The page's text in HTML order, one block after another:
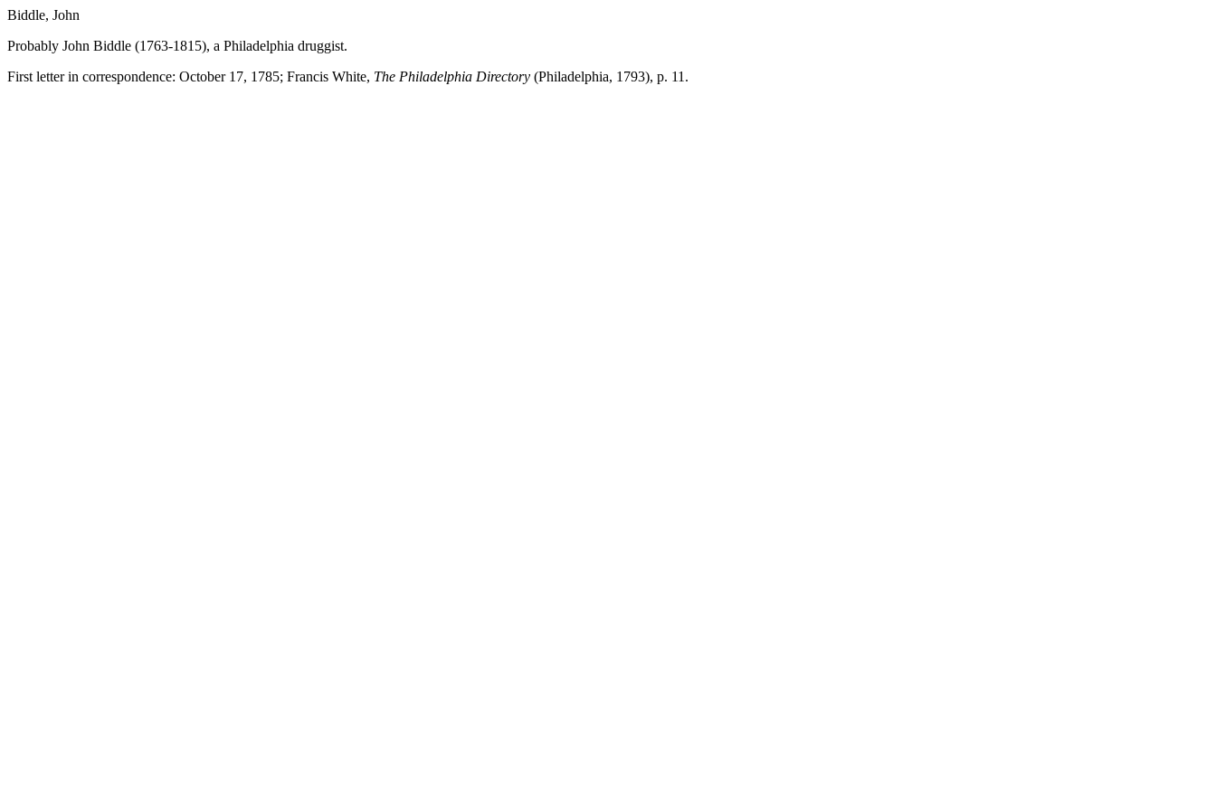
Biddle, John
Probably John Biddle (1763-1815), a Philadelphia druggist.
First letter in correspondence: October 17, 1785; Francis White, The Philadelphia Directory (Philadelphia, 1793), p. 11.